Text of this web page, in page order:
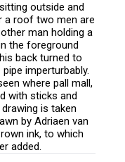
outside and
a roof two men are
man holding a
the foreground
back turned to
imperturbably.
where pall mall,
with sticks and
is taken
by Adriaen van
ink, to which
added.